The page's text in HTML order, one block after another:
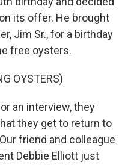
its offer. He brought
Jim Sr., for a birthday
free oysters.
OYSTERS)
an interview, they
they get to return to
friend and colleague
Debbie Elliott just